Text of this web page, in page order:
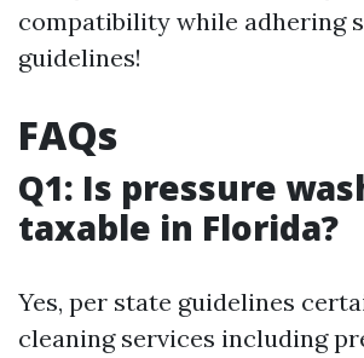
compatibility while adhering
guidelines!
FAQs
Q1: Is pressure
taxable in Florida?
Yes, per state guidelines
cleaning services including